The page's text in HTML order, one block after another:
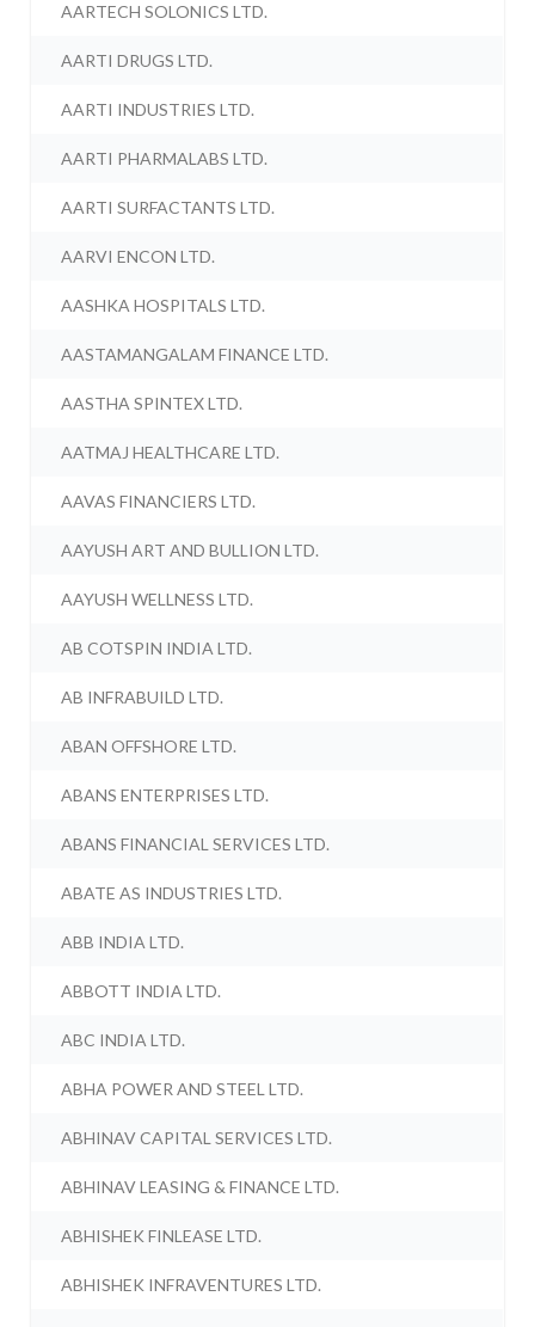
AARTECH SOLONICS LTD.
AARTI DRUGS LTD.
AARTI INDUSTRIES LTD.
AARTI PHARMALABS LTD.
AARTI SURFACTANTS LTD.
AARVI ENCON LTD.
AASHKA HOSPITALS LTD.
AASTAMANGALAM FINANCE LTD.
AASTHA SPINTEX LTD.
AATMAJ HEALTHCARE LTD.
AAVAS FINANCIERS LTD.
AAYUSH ART AND BULLION LTD.
AAYUSH WELLNESS LTD.
AB COTSPIN INDIA LTD.
AB INFRABUILD LTD.
ABAN OFFSHORE LTD.
ABANS ENTERPRISES LTD.
ABANS FINANCIAL SERVICES LTD.
ABATE AS INDUSTRIES LTD.
ABB INDIA LTD.
ABBOTT INDIA LTD.
ABC INDIA LTD.
ABHA POWER AND STEEL LTD.
ABHINAV CAPITAL SERVICES LTD.
ABHINAV LEASING & FINANCE LTD.
ABHISHEK FINLEASE LTD.
ABHISHEK INFRAVENTURES LTD.